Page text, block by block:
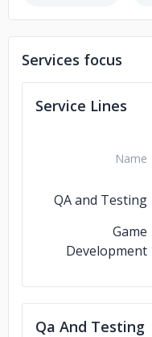
Services focus
Service Lines
Name
QA and Testing
Game
Development
Qa And Testing